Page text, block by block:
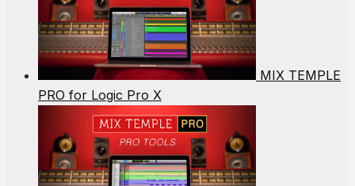
MIX TEMPLE
PRO for Logic Pro X